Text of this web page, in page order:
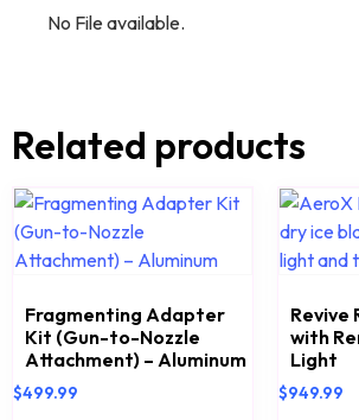
No File available.
Related products
Fragmenting Adapter
Kit (Gun-to-Nozzle
Attachment) – Aluminum
$499.99
Revive
with
Light
$949.99